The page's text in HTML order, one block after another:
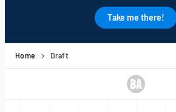
Take me there!
Home Draft